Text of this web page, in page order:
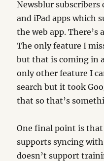
Newsblur subscribers
and iPad apps which
the web app. There’s
The only feature I
but that is coming in
only other feature I
search but it took
that so that’s
One final point is
supports syncing
doesn’t support